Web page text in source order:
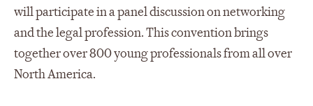
will participate in a panel discussion on networking
and the legal profession. This convention brings
together over 800 young professionals from all over
North America.